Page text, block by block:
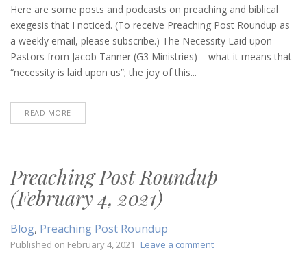
Post
Roundup
(May
Here are some posts and podcasts on preaching and biblical
exegesis that I noticed. (To receive Preaching Post Roundup as
a weekly email, please subscribe.) The Necessity Laid upon
Pastors from Jacob Tanner (G3 Ministries) – what it means that
“necessity is laid upon us”; the joy of this...
READ MORE
Preaching Post Roundup
(February 4, 2021)
Blog, Preaching Post Roundup
Published on February 4, 2021 Leave a commenton